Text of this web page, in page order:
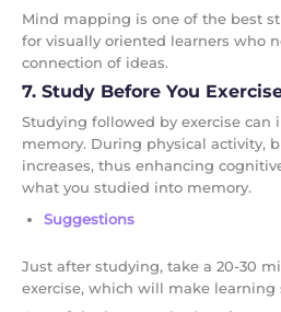
Mind mapping is one of the best
for visually oriented learners who
connection of ideas.
7. Study Before You
Studying followed by exercise can
memory. During physical activity,
increases, thus enhancing
what you studied into memory.
Suggestions
Just after studying, take a 20-30
exercise, which will make learning